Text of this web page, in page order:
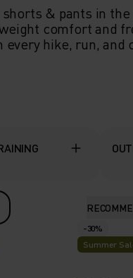
shorts & pants in
comfort and
every hike, run, and
-30%
Summer